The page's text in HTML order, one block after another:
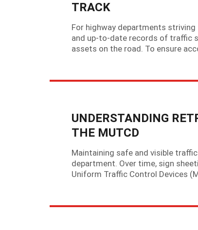
TRACK
For highway departments
and up-to-date records of traffic
assets on the road. To ensure
UNDERSTANDING
THE MUTCD
Maintaining safe and visible
department. Over time, sign
Uniform Traffic Control Devices